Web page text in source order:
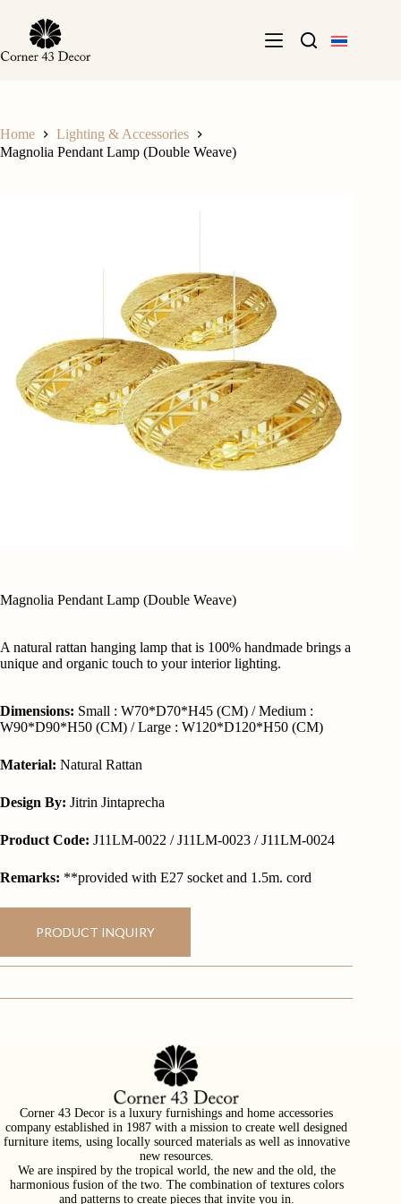
content
Home
Lighting & Accessories
Magnolia Pendant Lamp (Double Weave)
Magnolia Pendant Lamp (Double Weave)
A natural rattan hanging lamp that is 100% handmade brings a
unique and organic touch to your interior lighting.
Dimensions: Small : W70*D70*H45 (CM) / Medium :
W90*D90*H50 (CM) / Large : W120*D120*H50 (CM)
Material: Natural Rattan
Design By: Jitrin Jintaprecha
Product Code: J11LM-0022 / J11LM-0023 / J11LM-0024
Remarks: **provided with E27 socket and 1.5m. cord
PRODUCT INQUIRY
Corner 43 Decor is a luxury furnishings and home accessories
company established in 1987 with a mission to create well designed
furniture items, using locally sourced materials as well as innovative
new resources.
We are inspired by the tropical world, the new and the old, the
harmonious fusion of the two. The combination of textures colors
and patterns to create pieces that invite you in.